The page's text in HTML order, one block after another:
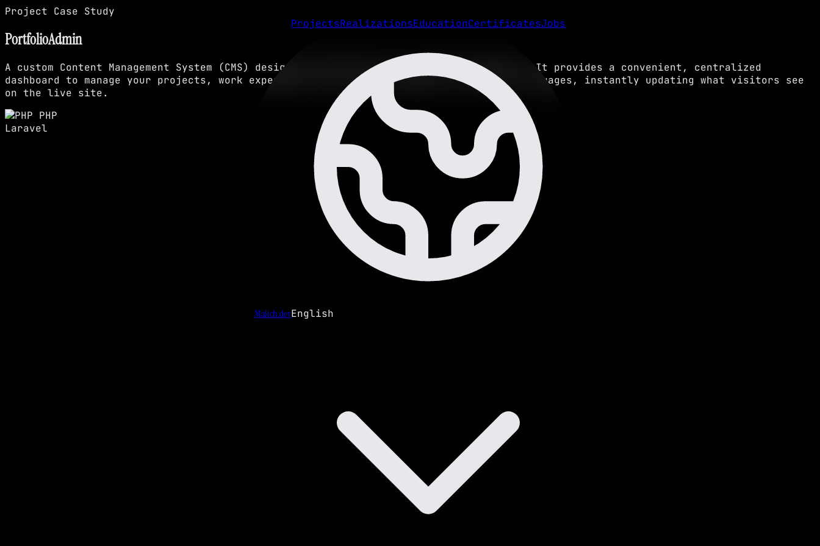
Malich.dev
ProjectsRealizationsEducationCertificatesJobs
English
Project Case Study
PortfolioAdmin
A custom Content Management System (CMS) designed specifically for portfolio websites. It provides a convenient, centralized
dashboard to manage your projects, work experience, and client messages in multiple languages, instantly updating what visitors see
on the live site.
PHP
Laravel